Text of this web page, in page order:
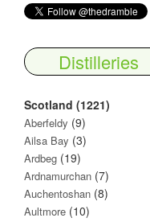
Distilleries
Scotland (1221)
Aberfeldy (9)
Ailsa Bay (3)
Ardbeg (19)
Ardnamurchan (7)
Auchentoshan (8)
Aultmore (10)